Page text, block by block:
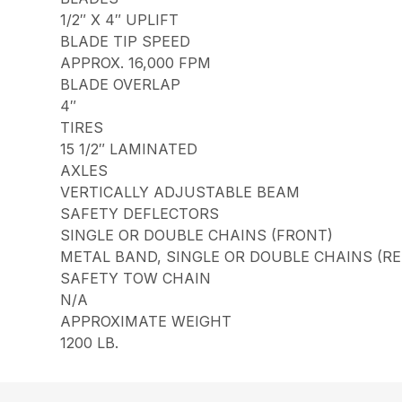
1/2″ X 4″ UPLIFT
BLADE TIP SPEED
APPROX. 16,000 FPM
BLADE OVERLAP
4″
TIRES
15 1/2″ LAMINATED
AXLES
VERTICALLY ADJUSTABLE BEAM
SAFETY DEFLECTORS
SINGLE OR DOUBLE CHAINS (FRONT)
METAL BAND, SINGLE OR DOUBLE CHAINS
SAFETY TOW CHAIN
N/A
APPROXIMATE WEIGHT
1200 LB.